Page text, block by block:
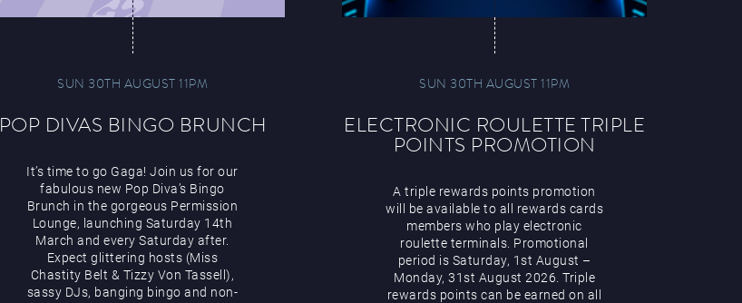
SUN 30TH AUGUST 11PM
POP DIVAS BINGO BRUNCH
It’s time to go Gaga! Join us for our
fabulous new Pop Diva’s Bingo
Brunch in the gorgeous Permission
Lounge, launching Saturday 14th
March and every Saturday after.
Expect glittering hosts (Miss
Chastity Belt & Tizzy Von Tassell),
sassy DJs, banging bingo and non-
SUN 30TH AUGUST 11PM
ELECTRONIC ROULETTE TRIPLE
POINTS PROMOTION
A triple rewards points promotion
will be available to all rewards cards
members who play electronic
roulette terminals. Promotional
period is Saturday, 1st August –
Monday, 31st August 2026. Triple
rewards points can be earned on all